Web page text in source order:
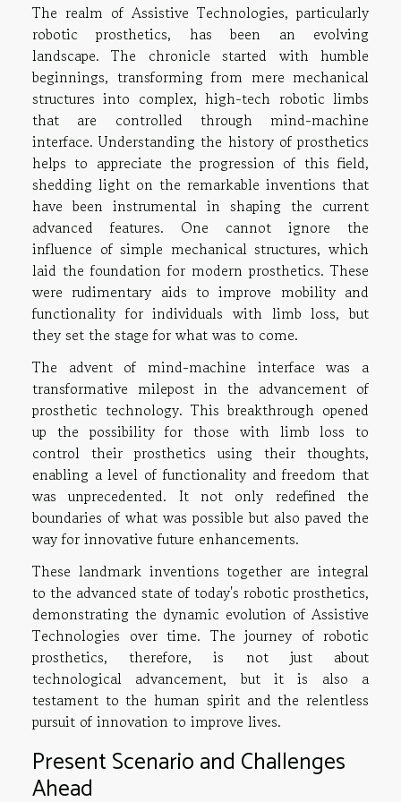
The realm of Assistive Technologies, particularly
robotic prosthetics, has been an evolving
landscape. The chronicle started with humble
beginnings, transforming from mere mechanical
structures into complex, high-tech robotic limbs
that are controlled through mind-machine
interface. Understanding the history of prosthetics
helps to appreciate the progression of this field,
shedding light on the remarkable inventions that
have been instrumental in shaping the current
advanced features. One cannot ignore the
influence of simple mechanical structures, which
laid the foundation for modern prosthetics. These
were rudimentary aids to improve mobility and
functionality for individuals with limb loss, but
they set the stage for what was to come.
The advent of mind-machine interface was a
transformative milepost in the advancement of
prosthetic technology. This breakthrough opened
up the possibility for those with limb loss to
control their prosthetics using their thoughts,
enabling a level of functionality and freedom that
was unprecedented. It not only redefined the
boundaries of what was possible but also paved the
way for innovative future enhancements.
These landmark inventions together are integral
to the advanced state of today's robotic prosthetics,
demonstrating the dynamic evolution of Assistive
Technologies over time. The journey of robotic
prosthetics, therefore, is not just about
technological advancement, but it is also a
testament to the human spirit and the relentless
pursuit of innovation to improve lives.
Present Scenario and Challenges
Ahead